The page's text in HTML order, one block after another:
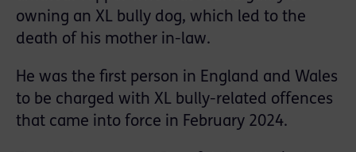
owning an XL bully dog, which led to the
death of his mother in-law.
He was the first person in England and Wales
to be charged with XL bully-related offences
that came into force in February 2024.